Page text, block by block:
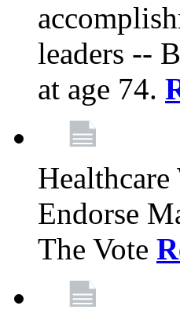
leaders --
at age 74.
Endorse
The Vote